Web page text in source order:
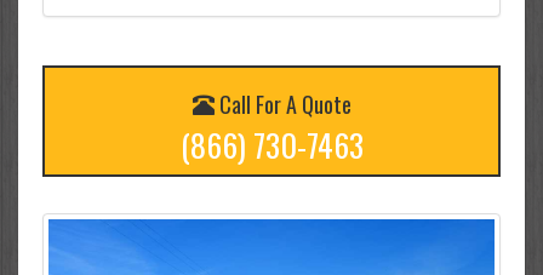
Call For A Quote
(866) 730-7463